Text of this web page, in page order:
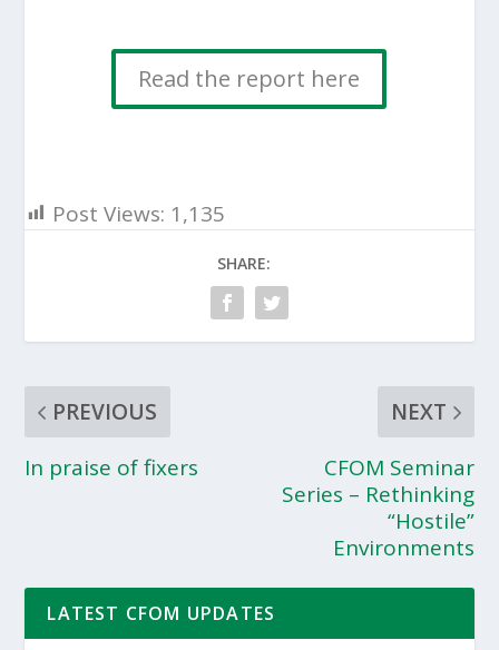
Read the report here
Post Views: 1,135
SHARE:
PREVIOUS
In praise of fixers
NEXT
CFOM Seminar
Series – Rethinking
“Hostile”
Environments
LATEST CFOM UPDATES